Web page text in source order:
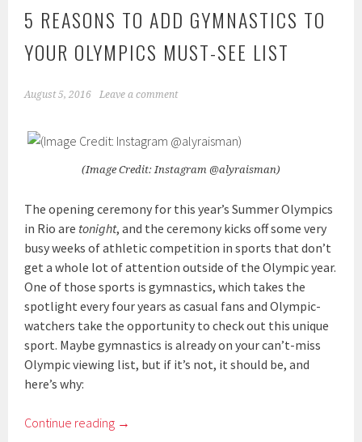
5 REASONS TO ADD GYMNASTICS TO
YOUR OLYMPICS MUST-SEE LIST
August 5, 2016 Leave a comment
(Image Credit: Instagram @alyraisman)
The opening ceremony for this year’s Summer Olympics
in Rio are tonight, and the ceremony kicks off some very
busy weeks of athletic competition in sports that don’t
get a whole lot of attention outside of the Olympic year.
One of those sports is gymnastics, which takes the
spotlight every four years as casual fans and Olympic-
watchers take the opportunity to check out this unique
sport. Maybe gymnastics is already on your can’t-miss
Olympic viewing list, but if it’s not, it should be, and
here’s why:
Continue reading →